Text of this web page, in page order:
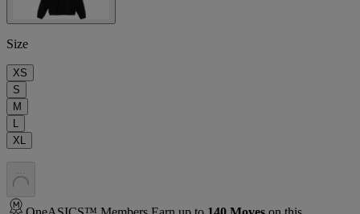
Size
XS
S
M
L
XL